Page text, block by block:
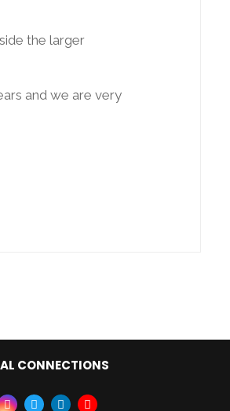
the larger
and we are very
CONNECTIONS